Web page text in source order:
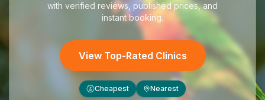
with verified reviews, published prices, and
instant booking.
View Top-Rated Clinics
£ Cheapest Nearest